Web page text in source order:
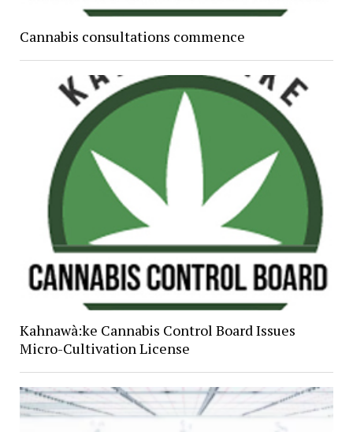
Cannabis consultations commence
Kahnawà:ke Cannabis Control Board Issues
Micro-Cultivation License